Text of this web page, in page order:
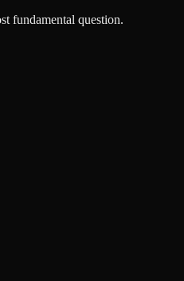
fundamental question.